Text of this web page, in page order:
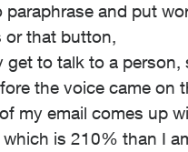
paraphrase and put
or that button,
get to talk to a
the voice came on
my email comes up
is 210% than I